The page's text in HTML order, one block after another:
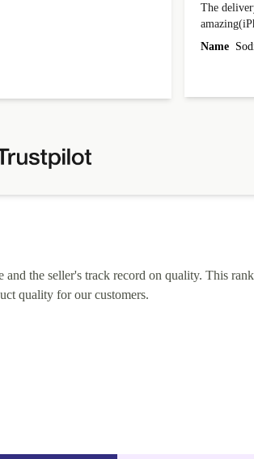
Amazing
The delivery
the seller's track record on quality. This